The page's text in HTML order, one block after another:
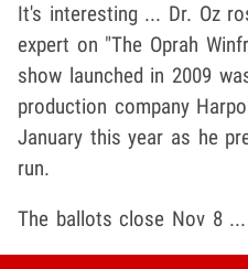
It's interesting ... Dr. Oz
expert on "The Oprah
show launched in 2009
production company
January this year as he
run.
The ballots close Nov 8